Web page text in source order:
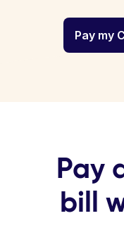
Pay my
Pay
bill